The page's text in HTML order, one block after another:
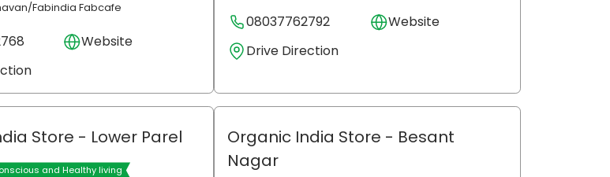
Fabindia Fabcafe
Website
08037762792
Website
Drive Direction
Store - Lower Parel
and Healthy living
Organic India Store - Besant
Nagar